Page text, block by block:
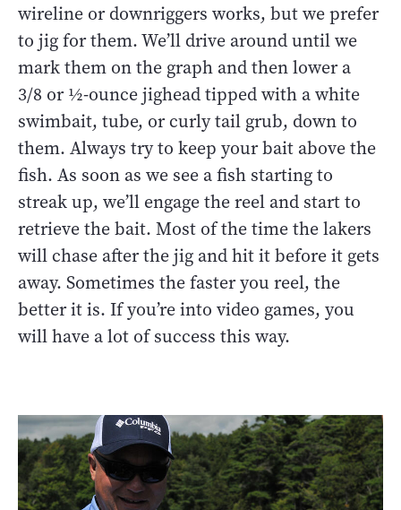
wireline or downriggers works, but we prefer
to jig for them. We’ll drive around until we
mark them on the graph and then lower a
3/8 or ½-ounce jighead tipped with a white
swimbait, tube, or curly tail grub, down to
them. Always try to keep your bait above the
fish. As soon as we see a fish starting to
streak up, we’ll engage the reel and start to
retrieve the bait. Most of the time the lakers
will chase after the jig and hit it before it gets
away. Sometimes the faster you reel, the
better it is. If you’re into video games, you
will have a lot of success this way.